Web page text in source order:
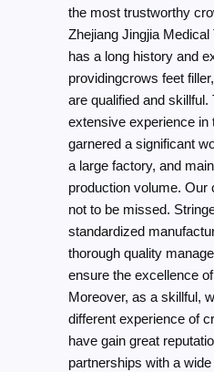
the most trustworthy
Zhejiang Jingjia Medical
has a long history and
providingcrows feet
are qualified and skillful.
extensive experience
garnered a significant
a large factory, and
production volume. Our
not to be missed.
standardized
thorough quality
ensure the excellence
Moreover, as a skillful,
different experience of
have gain great
partnerships with a